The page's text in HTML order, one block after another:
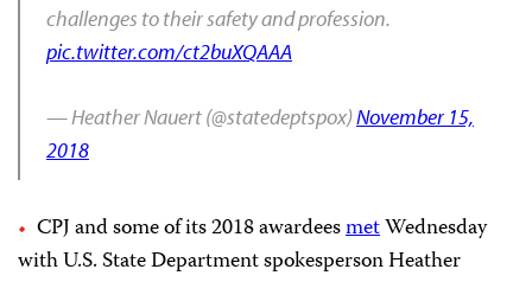
challenges to their safety and profession.
pic.twitter.com/ct2buXQAAA
— Heather Nauert (@statedeptspox)November 15,
2018
CPJ and some of its 2018 awardeesmetWednesday
with U.S. State Department spokesperson Heather